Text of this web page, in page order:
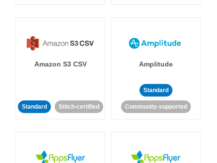
Amazon S3 CSV
Standard Stitch-certified
Amplitude
Standard
Community-supported